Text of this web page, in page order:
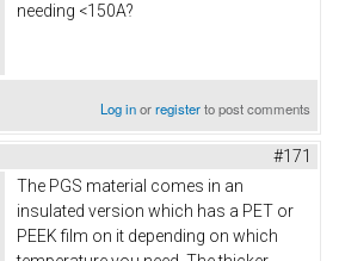
needing <150A?
Log inorregisterto post comments
#171
The PGS material comes in an
insulated version which has a PET or
PEEK film on it depending on which